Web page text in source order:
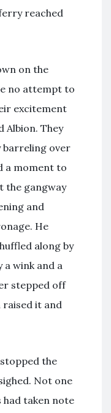
reached
on the
no attempt to
excitement
Albion. They
barreling over
a moment to
the gangway
and
He
along by
a wink and a
stepped off
raised it and
the
Not one
taken note